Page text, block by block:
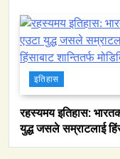
इतिहास
रहस्यमय इतिहास:
युद्ध जसले सम्राटलाई
शान्तितर्फ मोडिदियो